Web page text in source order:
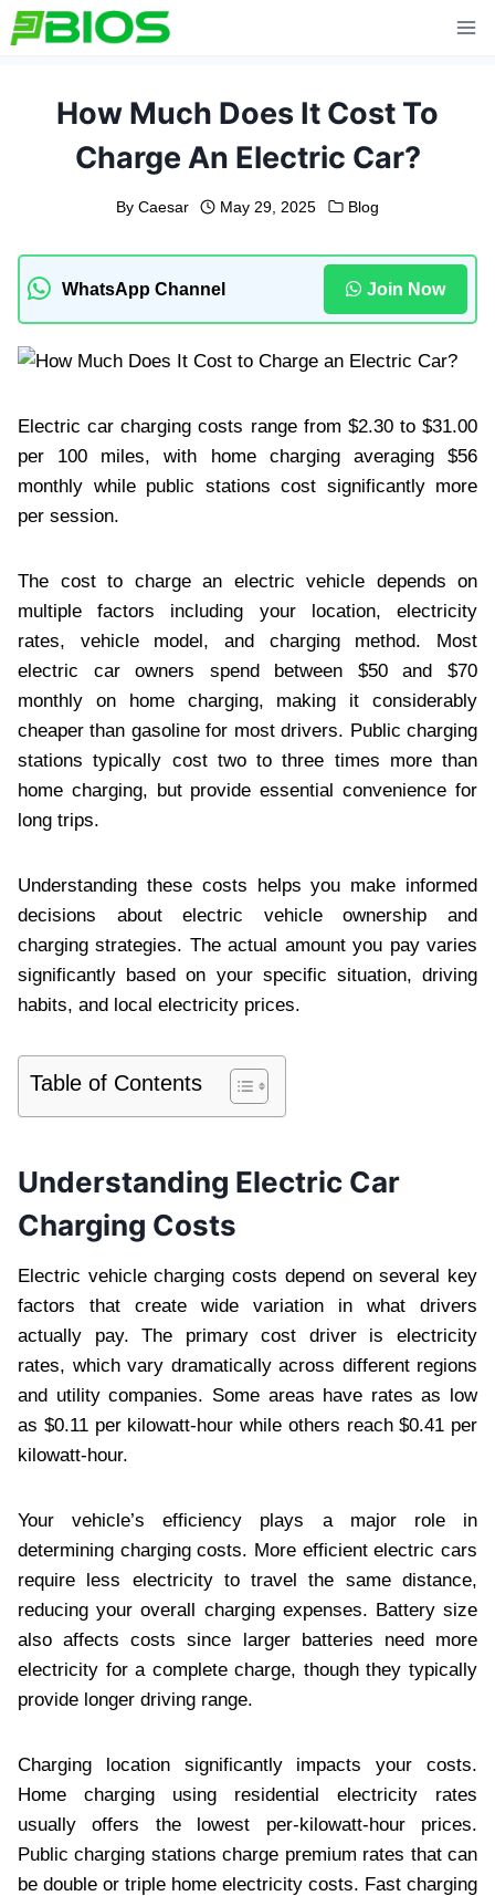
Skip
to
How Much Does It Cost To
Charge An Electric Car?
By Caesar May 29, 2025 Blog
WhatsApp Channel Join Now
Electric car charging costs range from $2.30 to $31.00
per 100 miles, with home charging averaging $56
monthly while public stations cost significantly more
per session.
The cost to charge an electric vehicle depends on
multiple factors including your location, electricity
rates, vehicle model, and charging method. Most
electric car owners spend between $50 and $70
monthly on home charging, making it considerably
cheaper than gasoline for most drivers. Public charging
stations typically cost two to three times more than
home charging, but provide essential convenience for
long trips.
Understanding these costs helps you make informed
decisions about electric vehicle ownership and
charging strategies. The actual amount you pay varies
significantly based on your specific situation, driving
habits, and local electricity prices.
Table of Contents
Understanding Electric Car
Charging Costs
Electric vehicle charging costs depend on several key
factors that create wide variation in what drivers
actually pay. The primary cost driver is electricity
rates, which vary dramatically across different regions
and utility companies. Some areas have rates as low
as $0.11 per kilowatt-hour while others reach $0.41 per
kilowatt-hour.
Your vehicle’s efficiency plays a major role in
determining charging costs. More efficient electric cars
require less electricity to travel the same distance,
reducing your overall charging expenses. Battery size
also affects costs since larger batteries need more
electricity for a complete charge, though they typically
provide longer driving range.
Charging location significantly impacts your costs.
Home charging using residential electricity rates
usually offers the lowest per-kilowatt-hour prices.
Public charging stations charge premium rates that can
be double or triple home electricity costs. Fast charging